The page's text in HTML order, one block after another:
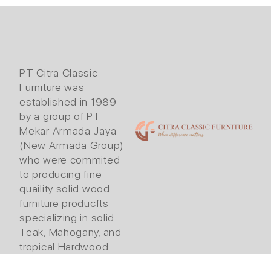
PT Citra Classic
Furniture was
established in 1989
by a group of PT
Mekar Armada Jaya
(New Armada Group)
who were commited
to producing fine
quaility solid wood
furniture producfts
specializing in solid
Teak, Mahogany, and
tropical Hardwood.